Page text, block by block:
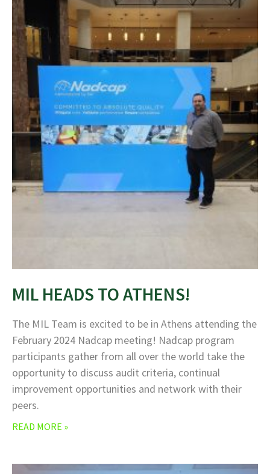
MIL HEADS TO ATHENS!
The MIL Team is excited to be in Athens attending the
February 2024 Nadcap meeting! Nadcap program
participants gather from all over the world take the
opportunity to discuss audit criteria, continual
improvement opportunities and network with their
peers.
READ MORE »